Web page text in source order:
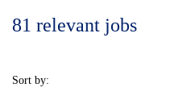
81 relevant jobs
Sort by: